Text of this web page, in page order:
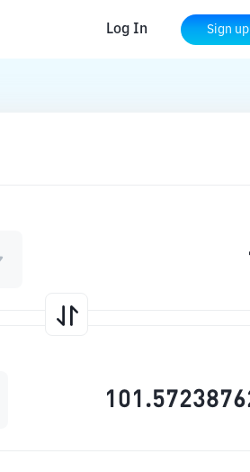
Log In Sign up